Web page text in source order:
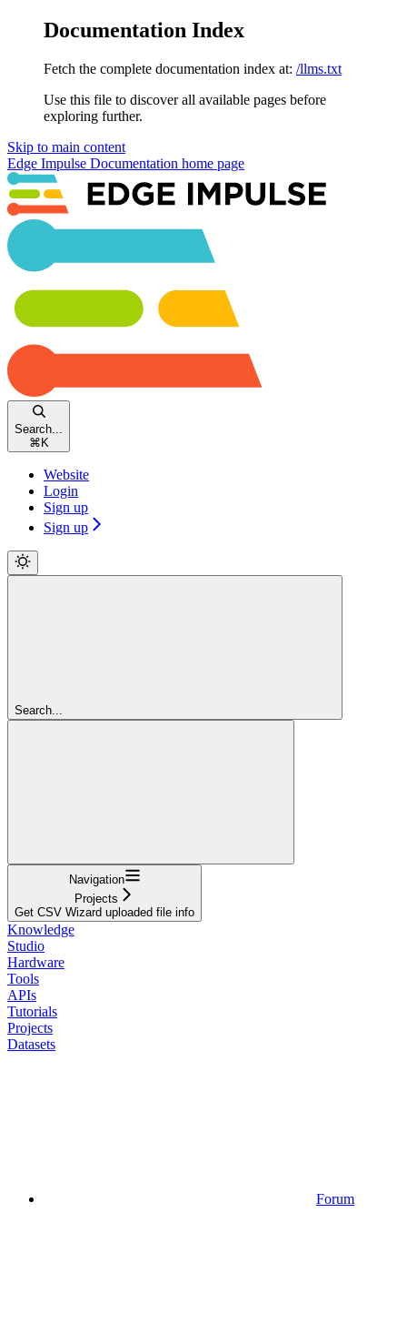
Documentation Index
Fetch the complete documentation index at: /llms.txt
Use this file to discover all available pages before
exploring further.
Skip to main content
Edge Impulse Documentation home page
Search...
⌘ K
Website
Login
Sign up
Sign up
Search...
Navigation
Projects
Get CSV Wizard uploaded file info
Knowledge
Studio
Hardware
Tools
APIs
Tutorials
Projects
Datasets
Forum